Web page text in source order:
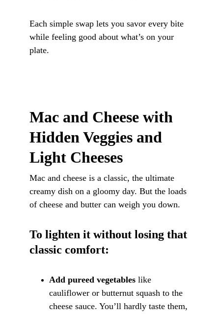
Each simple swap lets you savor every bite
while feeling good about what’s on your
plate.
Mac and Cheese with
Hidden Veggies and
Light Cheeses
Mac and cheese is a classic, the ultimate
creamy dish on a gloomy day. But the loads
of cheese and butter can weigh you down.
To lighten it without losing that
classic comfort:
Add pureed vegetables like
cauliflower or butternut squash to the
cheese sauce. You’ll hardly taste them,